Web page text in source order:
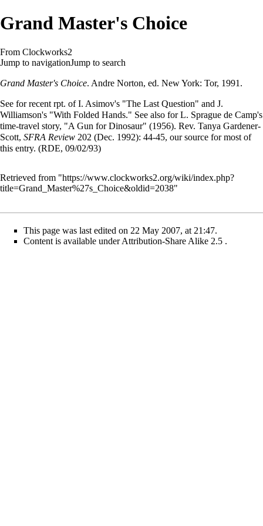
Grand Master's Choice
From Clockworks2
Jump to navigationJump to search
Grand Master's Choice. Andre Norton, ed. New York: Tor, 1991.
See for recent rpt. ofI. Asimov's "The Last Question" and J.
Williamson's "With Folded Hands." See also for L. Sprague de Camp's
time-travel story, "A Gun for Dinosaur" (1956). Rev. Tanya Gardener-
Scott, SFRA Review 202 (Dec. 1992): 44-45, our source for most of
this entry. (RDE, 09/02/93)
Retrieved from "https://www.clockworks2.org/wiki/index.php?
title=Grand_Master%27s_Choice&oldid=2038"
This page was last edited on 22 May 2007, at 21:47.
Content is available underAttribution-Share Alike 2.5 .